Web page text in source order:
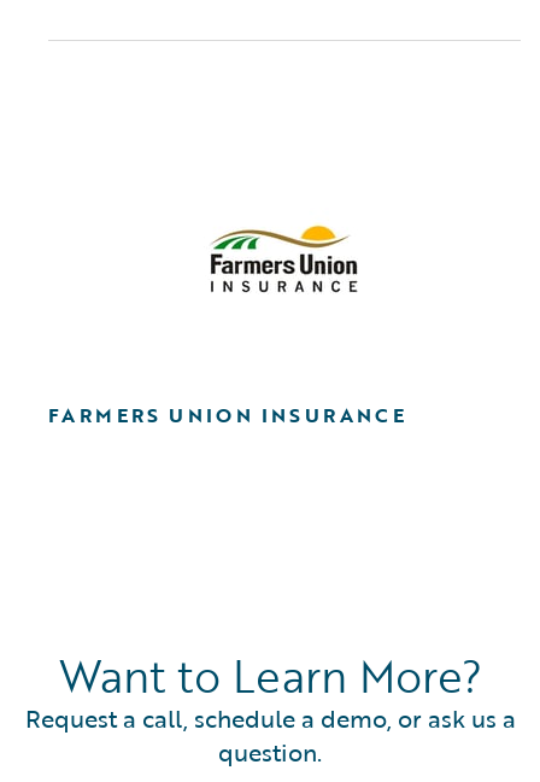
FARMERS UNION INSURANCE
Want to Learn More?
Request a call, schedule a demo, or ask us a
question.